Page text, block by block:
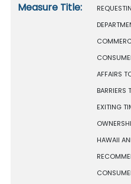
Measure Title:
AFFAIRS
BARRIERS
EXITING
HAWAII